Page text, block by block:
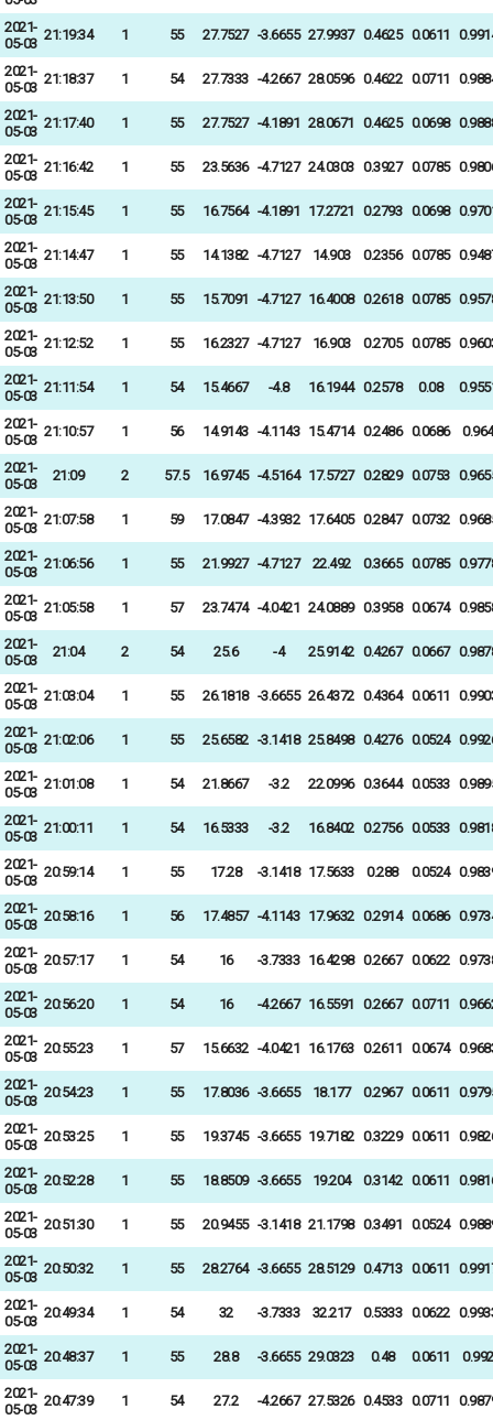
2021-
05-03
21:19:34 1 55 27.7527 -3.6655 27.9937 0.4625 0.0611
2021-
05-03
21:18:37 1 54 27.7333 -4.2667 28.0596 0.4622 0.0711
2021-
05-03
21:17:40 1 55 27.7527 -4.1891 28.0671 0.4625 0.0698
2021-
05-03
21:16:42 1 55 23.5636 -4.7127 24.0303 0.3927 0.0785
2021-
05-03
21:15:45 1 55 16.7564 -4.1891 17.2721 0.2793 0.0698
2021-
05-03
21:14:47 1 55 14.1382 -4.7127 14.903 0.2356 0.0785
2021-
05-03
21:13:50 1 55 15.7091 -4.7127 16.4008 0.2618 0.0785
2021-
05-03
21:12:52 1 55 16.2327 -4.7127 16.903 0.2705 0.0785
2021-
05-03
21:11:54 1 54 15.4667 -4.8 16.1944 0.2578 0.08
2021-
05-03
21:10:57 1 56 14.9143 -4.1143 15.4714 0.2486 0.0686 0.964
2021-
05-03
21:09 2 57.5 16.9745 -4.5164 17.5727 0.2829 0.0753
2021-
05-03
21:07:58 1 59 17.0847 -4.3932 17.6405 0.2847 0.0732
2021-
05-03
21:06:56 1 55 21.9927 -4.7127 22.492 0.3665 0.0785
2021-
05-03
21:05:58 1 57 23.7474 -4.0421 24.0889 0.3958 0.0674
2021-
05-03
21:04 2 54 25.6 -4 25.9142 0.4267 0.0667
2021-
05-03
21:03:04 1 55 26.1818 -3.6655 26.4372 0.4364 0.0611
2021-
05-03
21:02:06 1 55 25.6582 -3.1418 25.8498 0.4276 0.0524
2021-
05-03
21:01:08 1 54 21.8667 -3.2 22.0996 0.3644 0.0533
2021-
05-03
21:00:11 1 54 16.5333 -3.2 16.8402 0.2756 0.0533
2021-
05-03
20:59:14 1 55 17.28 -3.1418 17.5633 0.288 0.0524
2021-
05-03
20:58:16 1 56 17.4857 -4.1143 17.9632 0.2914 0.0686
2021-
05-03
20:57:17 1 54 16 -3.7333 16.4298 0.2667 0.0622
2021-
05-03
20:56:20 1 54 16 -4.2667 16.5591 0.2667 0.0711
2021-
05-03
20:55:23 1 57 15.6632 -4.0421 16.1763 0.2611 0.0674
2021-
05-03
20:54:23 1 55 17.8036 -3.6655 18.177 0.2967 0.0611
2021-
05-03
20:53:25 1 55 19.3745 -3.6655 19.7182 0.3229 0.0611
2021-
05-03
20:52:28 1 55 18.8509 -3.6655 19.204 0.3142 0.0611
2021-
05-03
20:51:30 1 55 20.9455 -3.1418 21.1798 0.3491 0.0524
2021-
05-03
20:50:32 1 55 28.2764 -3.6655 28.5129 0.4713 0.0611
2021-
05-03
20:49:34 1 54 32 -3.7333 32.217 0.5333 0.0622
2021-
05-03
20:48:37 1 55 28.8 -3.6655 29.0323 0.48 0.0611 0.992
2021-
05-03
20:47:39 1 54 27.2 -4.2667 27.5326 0.4533 0.0711